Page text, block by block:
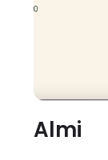
Almi